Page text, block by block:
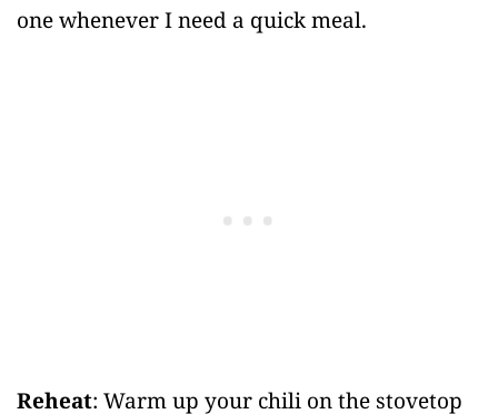
one whenever I need a quick meal.
Reheat: Warm up your chili on the stovetop